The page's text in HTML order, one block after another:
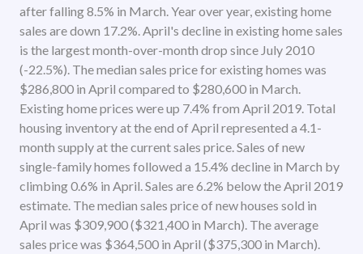
after falling 8.5% in March. Year over year, existing home
sales are down 17.2%. April's decline in existing home sales
is the largest month-over-month drop since July 2010
(-22.5%). The median sales price for existing homes was
$286,800 in April compared to $280,600 in March.
Existing home prices were up 7.4% from April 2019. Total
housing inventory at the end of April represented a 4.1-
month supply at the current sales price. Sales of new
single-family homes followed a 15.4% decline in March by
climbing 0.6% in April. Sales are 6.2% below the April 2019
estimate. The median sales price of new houses sold in
April was $309,900 ($321,400 in March). The average
sales price was $364,500 in April ($375,300 in March).